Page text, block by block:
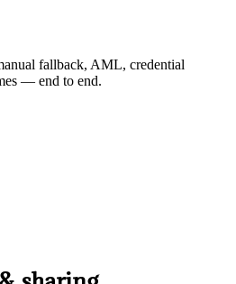
fallback, AML, credential
— end to end.